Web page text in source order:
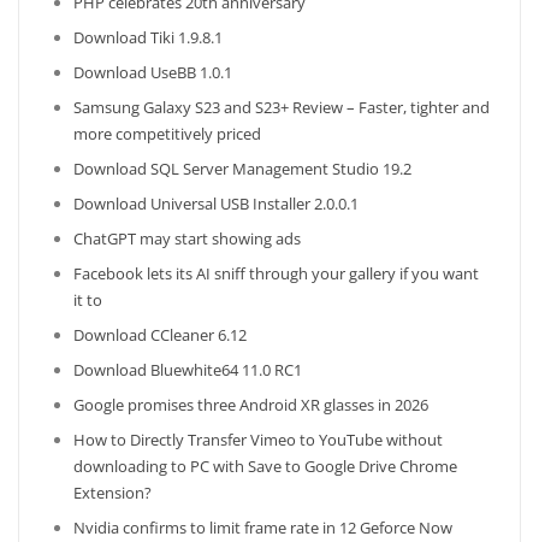
Download Tiki 1.9.8.1
Download UseBB 1.0.1
Samsung Galaxy S23 and S23+ Review – Faster, tighter and
more competitively priced
Download SQL Server Management Studio 19.2
Download Universal USB Installer 2.0.0.1
ChatGPT may start showing ads
Facebook lets its AI sniff through your gallery if you want
it to
Download CCleaner 6.12
Download Bluewhite64 11.0 RC1
Google promises three Android XR glasses in 2026
How to Directly Transfer Vimeo to YouTube without
downloading to PC with Save to Google Drive Chrome
Extension?
Nvidia confirms to limit frame rate in 12 Geforce Now